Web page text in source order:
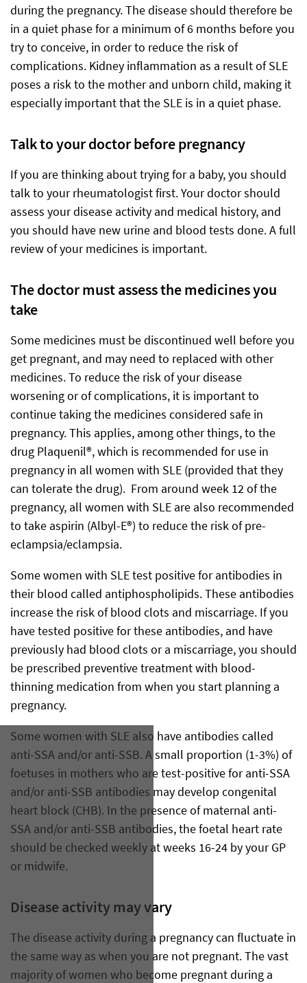
during the pregnancy. The disease should therefore be
in a quiet phase for a minimum of 6 months before you
try to conceive, in order to reduce the risk of
complications. Kidney inflammation as a result of SLE
poses a risk to the mother and unborn child, making it
especially important that the SLE is in a quiet phase.
Talk to your doctor before pregnancy
If you are thinking about trying for a baby, you should
talk to your rheumatologist first. Your doctor should
assess your disease activity and medical history, and
you should have new urine and blood tests done. A full
review of your medicines is important.
The doctor must assess the medicines you
take
Some medicines must be discontinued well before you
get pregnant, and may need to replaced with other
medicines. To reduce the risk of your disease
worsening or of complications, it is important to
continue taking the medicines considered safe in
pregnancy. This applies, among other things, to the
drug Plaquenil®, which is recommended for use in
pregnancy in all women with SLE (provided that they
can tolerate the drug). From around week 12 of the
pregnancy, all women with SLE are also recommended
to take aspirin (Albyl-E®) to reduce the risk of pre-
eclampsia/eclampsia.
Some women with SLE test positive for antibodies in
their blood called antiphospholipids. These antibodies
increase the risk of blood clots and miscarriage. If you
have tested positive for these antibodies, and have
previously had blood clots or a miscarriage, you should
be prescribed preventive treatment with blood-
thinning medication from when you start planning a
pregnancy.
Some women with SLE also have antibodies called
anti-SSA and/or anti-SSB. A small proportion (1-3%) of
foetuses in mothers who are test-positive for anti-SSA
and/or anti-SSB antibodies may develop congenital
heart block (CHB). In the presence of maternal anti-
SSA and/or anti-SSB antibodies, the foetal heart rate
should be checked weekly at weeks 16-24 by your GP
or midwife.
Disease activity may vary
The disease activity during a pregnancy can fluctuate in
the same way as when you are not pregnant. The vast
majority of women who become pregnant during a